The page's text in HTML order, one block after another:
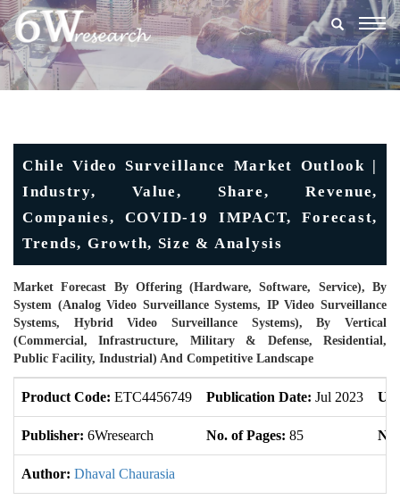
Chile Video Surveillance Market Outlook |
Industry, Value, Share, Revenue,
Companies, COVID-19 IMPACT, Forecast,
Trends, Growth, Size & Analysis
Market Forecast By Offering (Hardware, Software, Service), By
System (Analog Video Surveillance Systems, IP Video Surveillance
Systems, Hybrid Video Surveillance Systems), By Vertical
(Commercial, Infrastructure, Military & Defense, Residential,
Public Facility, Industrial) And Competitive Landscape
Product Code: ETC4456749 Publication Date: Jul 2023
Publisher: 6Wresearch No. of Pages: 85
Author: Dhaval Chaurasia